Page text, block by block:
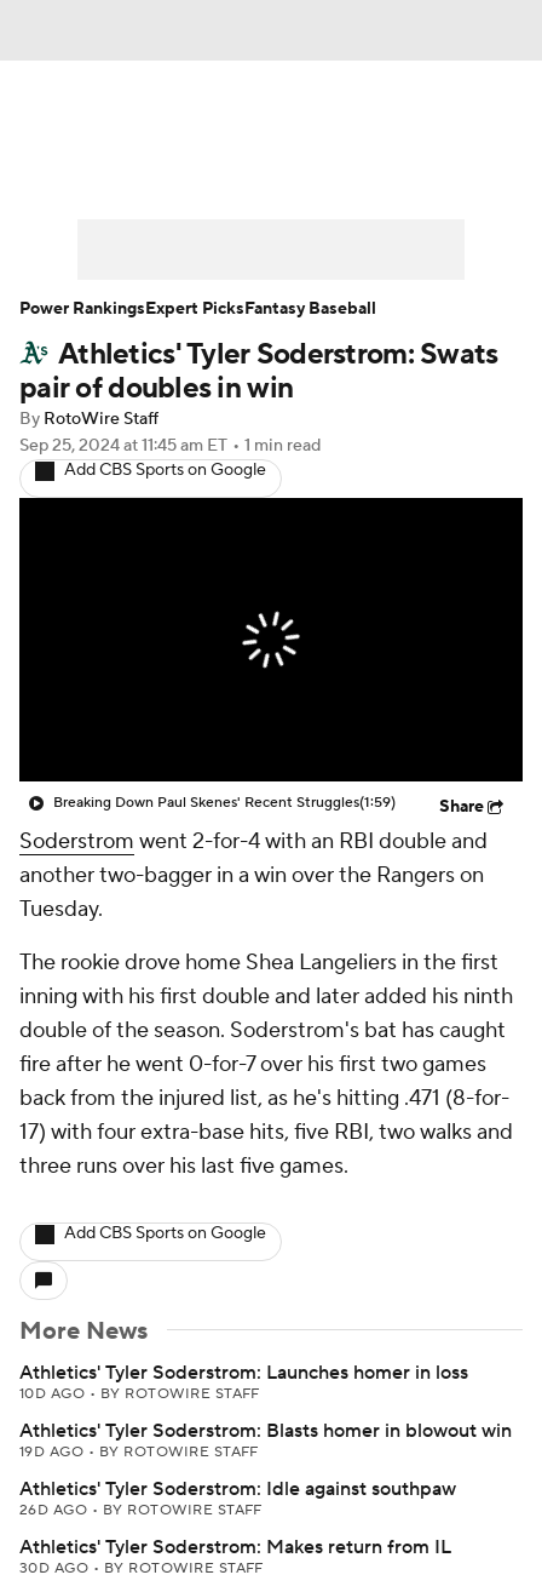
Player Search Stats Injury Report
Athletics' Tyler Soderstrom: Swats
pair of doubles in win
By RotoWire Staff
Sep 25, 2024at 11:45 am ET • 1 min read
Add CBS Sports on Google
Breaking Down Paul Skenes' Recent Struggles(1:59) Share
Soderstrom went 2-for-4 with an RBI double and
another two-bagger in a win over the Rangers on
Tuesday.
The rookie drove home Shea Langeliers in the first
inning with his first double and later added his ninth
double of the season. Soderstrom's bat has caught
fire after he went 0-for-7 over his first two games
back from the injured list, as he's hitting .471 (8-for-
17) with four extra-base hits, five RBI, two walks and
three runs over his last five games.
Add CBS Sports on Google
More News
Athletics' Tyler Soderstrom: Launches homer in loss
10D AGO • BY ROTOWIRE STAFF
Athletics' Tyler Soderstrom: Blasts homer in blowout win
19D AGO • BY ROTOWIRE STAFF
Athletics' Tyler Soderstrom: Idle against southpaw
26D AGO • BY ROTOWIRE STAFF
Athletics' Tyler Soderstrom: Makes return from IL
30D AGO • BY ROTOWIRE STAFF
Power RankingsExpert PicksFantasy Baseball